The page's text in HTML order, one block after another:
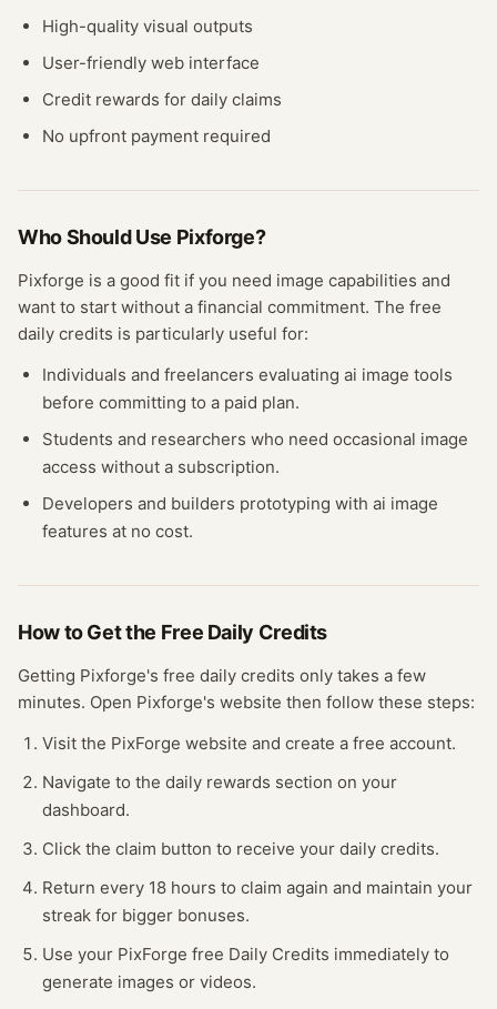
High-quality visual outputs
User-friendly web interface
Credit rewards for daily claims
No upfront payment required
Who Should Use Pixforge?
Pixforge is a good fit if you need image capabilities and
want to start without a financial commitment. The free
daily credits is particularly useful for:
Individuals and freelancers evaluating ai image tools
before committing to a paid plan.
Students and researchers who need occasional image
access without a subscription.
Developers and builders prototyping with ai image
features at no cost.
How to Get the Free Daily Credits
Getting Pixforge's free daily credits only takes a few
minutes. Open Pixforge's website then follow these steps:
Visit the PixForge website and create a free account.
Navigate to the daily rewards section on your
dashboard.
Click the claim button to receive your daily credits.
Return every 18 hours to claim again and maintain your
streak for bigger bonuses.
Use your PixForge free Daily Credits immediately to
generate images or videos.